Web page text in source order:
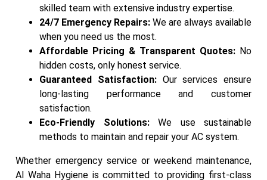
skilled team with extensive industry expertise.
24/7 Emergency Repairs: We are always available
when you need us the most.
Affordable Pricing & Transparent Quotes: No
hidden costs, only honest service.
Guaranteed Satisfaction:Our services ensure
long-lasting performance and customer
satisfaction.
Eco-Friendly Solutions:We use sustainable
methods to maintain and repair your AC system.
Whether emergency service or weekend maintenance,
Al Waha Hygiene is committed to providing first-class